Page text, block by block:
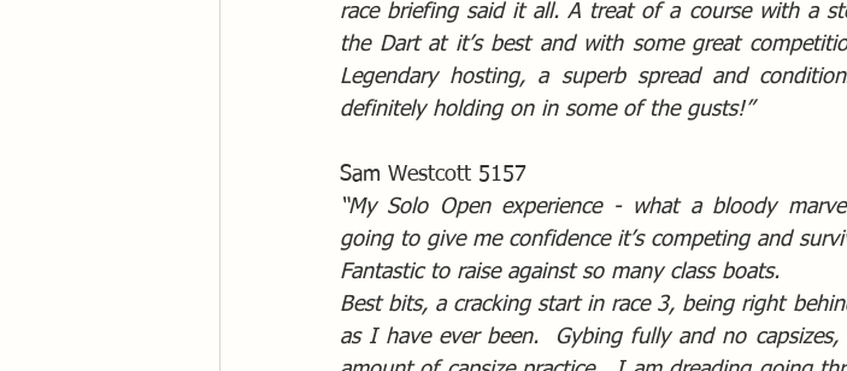
race briefing said it all. A treat of a course with a
the Dart at it’s best and with some great
Legendary hosting, a superb spread and
definitely holding on in some of the gusts!”
Sam Westcott 5157
“My Solo Open experience - what a bloody
going to give me confidence it’s competing and
Fantastic to raise against so many class boats.
Best bits, a cracking start in race 3, being right
as I have ever been.  Gybing fully and no